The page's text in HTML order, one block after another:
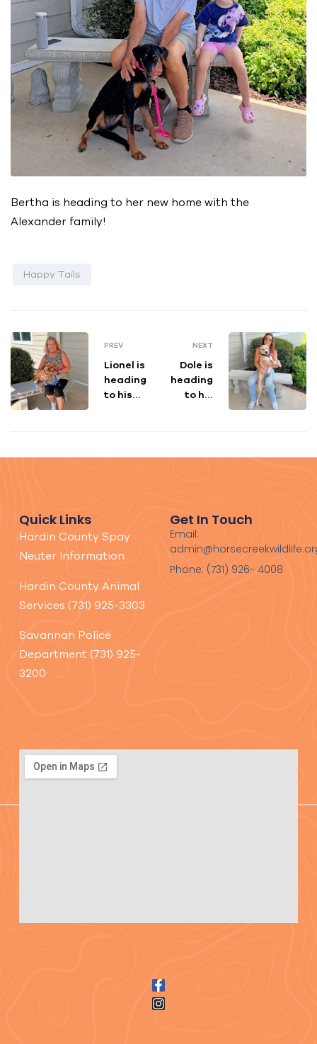
Bertha is heading to her new home with the
Alexander family!
Happy Tails
PREV
Lionel is
heading
to his
NEXT
Dole is
heading
to his
Quick Links
Hardin County Spay
Neuter Information
Hardin County Animal
Services (731) 925-3303
Savannah Police
Department (731) 925-
3200
Get In Touch
Email:
Phone: (731) 926- 4008